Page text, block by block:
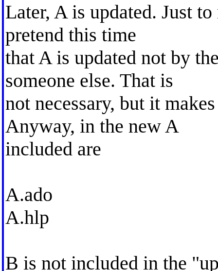
Later, A is updated. Just
pretend this time
that A is updated not by
someone else. That is
not necessary, but it
Anyway, in the new A
included are
A.ado
A.hlp
B is not included in the